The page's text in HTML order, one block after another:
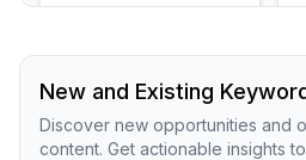
New and Existing
Discover new opportunities and
content. Get actionable insights